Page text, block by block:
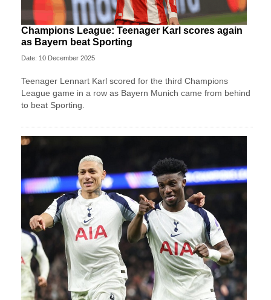
Champions League: Teenager Karl scores again
as Bayern beat Sporting
Date: 10 December 2025
Teenager Lennart Karl scored for the third Champions
League game in a row as Bayern Munich came from behind
to beat Sporting.